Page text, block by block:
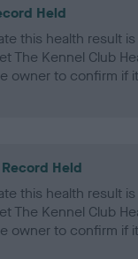
Held
this health result
The Kennel Club
owner to confirm if
Record Held
this health result
The Kennel Club
owner to confirm if